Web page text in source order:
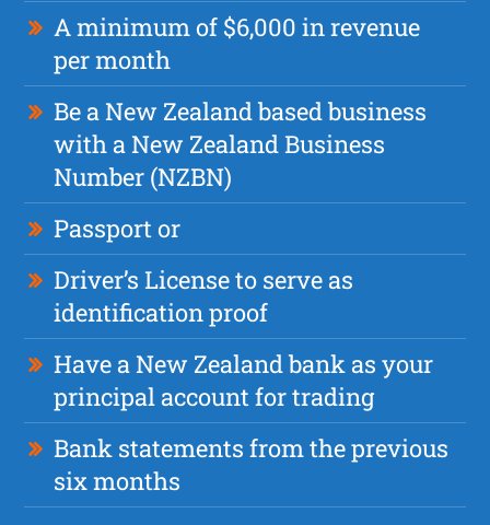
A minimum of $6,000 in revenue
per month
Be a New Zealand based business
with a New Zealand Business
Number (NZBN)
Passport or
Driver’s License to serve as
identification proof
Have a New Zealand bank as your
principal account for trading
Bank statements from the previous
six months